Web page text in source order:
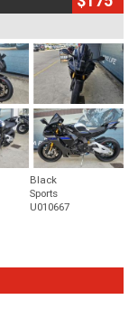
Black
Sports
U010667